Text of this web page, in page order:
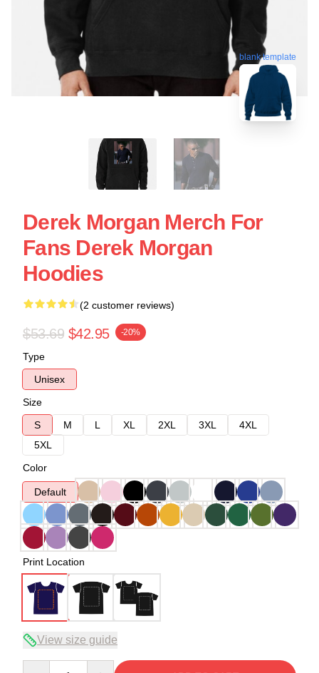
blank template
Derek Morgan Merch For
Fans Derek Morgan
Hoodies
(2 customer reviews)
$53.69 $42.95 -20%
Type
Unisex
Size
S
M L XL 2XL 3XL
4XL
5XL
Color
Default
Print Location
View size guide